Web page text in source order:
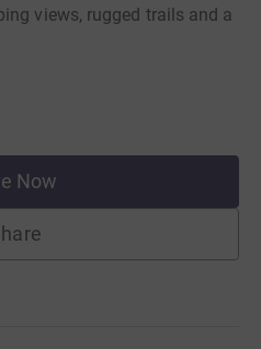
views, rugged trails and a
Now